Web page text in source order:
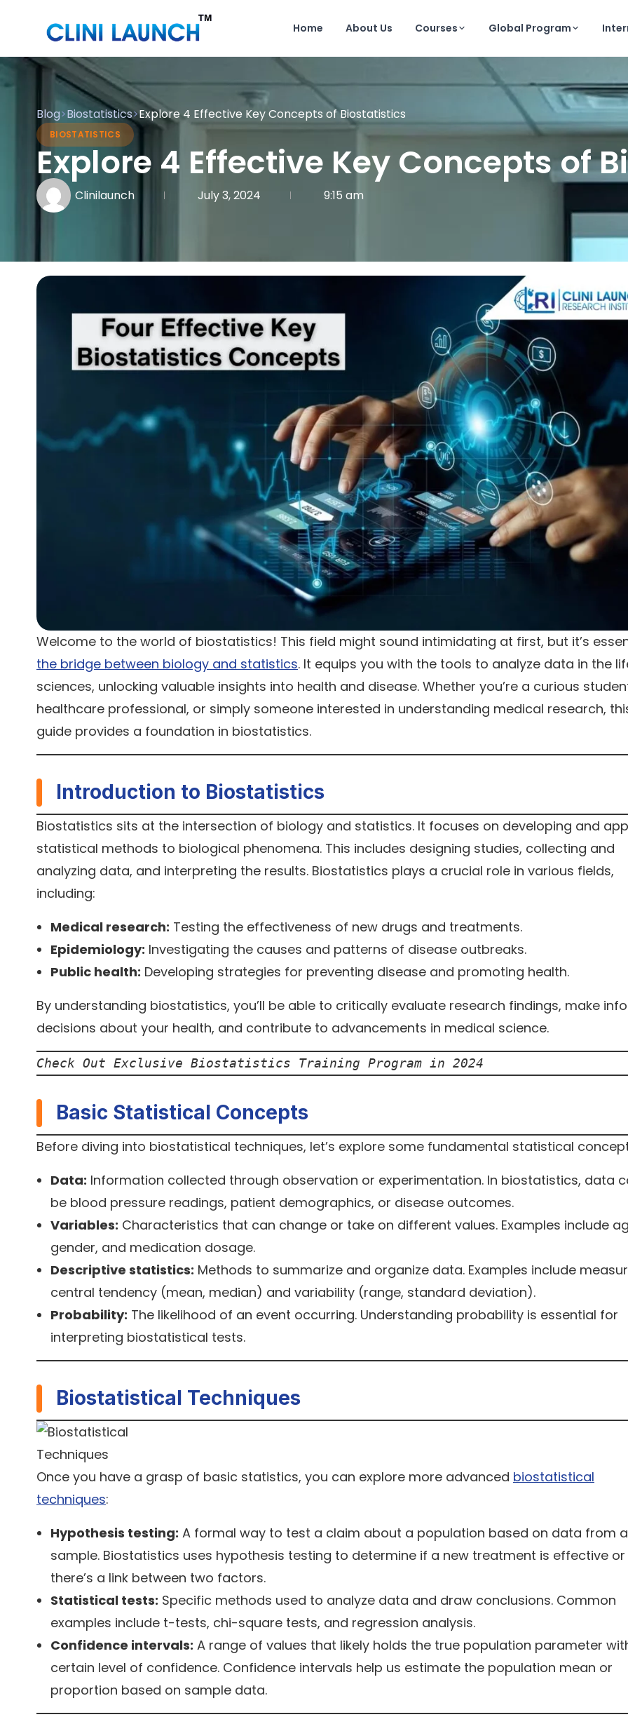
Home About Us Courses Global Program
Blog>Biostatistics>Explore 4 Effective Key Concepts of Biostatistics
BIOSTATISTICS
Explore 4 Effective Key Concepts of
Clinilaunch July 3, 2024 9:15 am
Welcome to the world of biostatistics! This field might sound intimidating at first, but it’s
the bridge between biology and statistics. It equips you with the tools to analyze data in the
sciences, unlocking valuable insights into health and disease. Whether you’re a curious
healthcare professional, or simply someone interested in understanding medical research,
guide provides a foundation in biostatistics.
Introduction to Biostatistics
Biostatistics sits at the intersection of biology and statistics. It focuses on developing and
statistical methods to biological phenomena. This includes designing studies, collecting and
analyzing data, and interpreting the results. Biostatistics plays a crucial role in various fields,
including:
Medical research: Testing the effectiveness of new drugs and treatments.
Epidemiology: Investigating the causes and patterns of disease outbreaks.
Public health: Developing strategies for preventing disease and promoting health.
By understanding biostatistics, you’ll be able to critically evaluate research findings, make
decisions about your health, and contribute to advancements in medical science.
Check Out Exclusive Biostatistics Training Program in 2024
Basic Statistical Concepts
Before diving into biostatistical techniques, let’s explore some fundamental statistical
Data: Information collected through observation or experimentation. In biostatistics, data
be blood pressure readings, patient demographics, or disease outcomes.
Variables: Characteristics that can change or take on different values. Examples include
gender, and medication dosage.
Descriptive statistics: Methods to summarize and organize data. Examples include
central tendency (mean, median) and variability (range, standard deviation).
Probability: The likelihood of an event occurring. Understanding probability is essential for
interpreting biostatistical tests.
Biostatistical Techniques
Once you have a grasp of basic statistics, you can explore more advanced biostatistical
techniques:
Hypothesis testing: A formal way to test a claim about a population based on data from a
sample. Biostatistics uses hypothesis testing to determine if a new treatment is effective or
there’s a link between two factors.
Statistical tests: Specific methods used to analyze data and draw conclusions. Common
examples include t-tests, chi-square tests, and regression analysis.
Confidence intervals: A range of values that likely holds the true population parameter
certain level of confidence. Confidence intervals help us estimate the population mean or
proportion based on sample data.